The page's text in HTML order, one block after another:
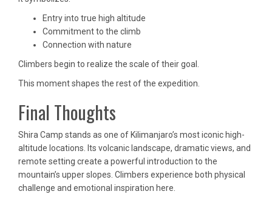
Entry into true high altitude
Commitment to the climb
Connection with nature
Climbers begin to realize the scale of their goal.
This moment shapes the rest of the expedition.
Final Thoughts
Shira Camp stands as one of Kilimanjaro’s most iconic high-
altitude locations. Its volcanic landscape, dramatic views, and
remote setting create a powerful introduction to the
mountain’s upper slopes. Climbers experience both physical
challenge and emotional inspiration here.